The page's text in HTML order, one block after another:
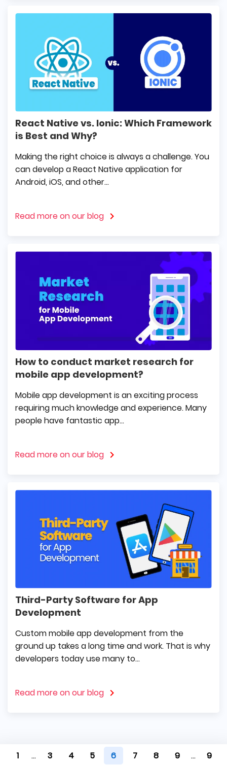
React Native vs. Ionic: Which Framework
is Best and Why?
Making the right choice is always a challenge. You
can develop a React Native application for
Android, iOS, and other...
Read more on our blog
How to conduct market research for
mobile app development?
Mobile app development is an exciting process
requiring much knowledge and experience. Many
people have fantastic app...
Read more on our blog
Third-Party Software for App
Development
Custom mobile app development from the
ground up takes a long time and work. That is why
developers today use many to...
Read more on our blog
1 ... 3 4 5 6 7 8 9 ... 9